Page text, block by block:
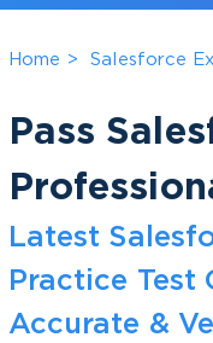
Home Salesforce
Pass
Latest
Practice Test
Accurate &